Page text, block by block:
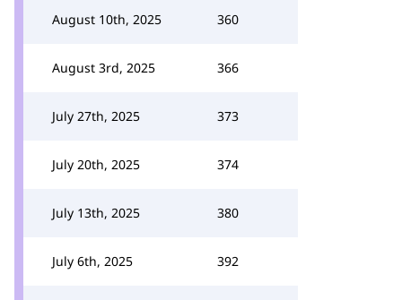
August 10th, 2025 360
August 3rd, 2025 366
July 27th, 2025 373
July 20th, 2025 374
July 13th, 2025 380
July 6th, 2025 392